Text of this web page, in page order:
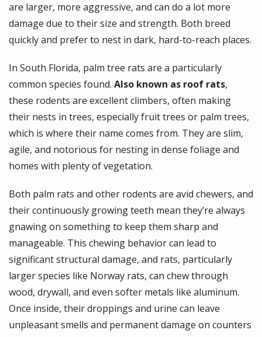
are larger, more aggressive, and can do a lot more
damage due to their size and strength. Both breed
quickly and prefer to nest in dark, hard-to-reach places.
In South Florida, palm tree rats are a particularly
common species found. Also known as roof rats,
these rodents are excellent climbers, often making
their nests in trees, especially fruit trees or palm trees,
which is where their name comes from. They are slim,
agile, and notorious for nesting in dense foliage and
homes with plenty of vegetation.
Both palm rats and other rodents are avid chewers, and
their continuously growing teeth mean they’re always
gnawing on something to keep them sharp and
manageable. This chewing behavior can lead to
significant structural damage, and rats, particularly
larger species like Norway rats, can chew through
wood, drywall, and even softer metals like aluminum.
Once inside, their droppings and urine can leave
unpleasant smells and permanent damage on counters